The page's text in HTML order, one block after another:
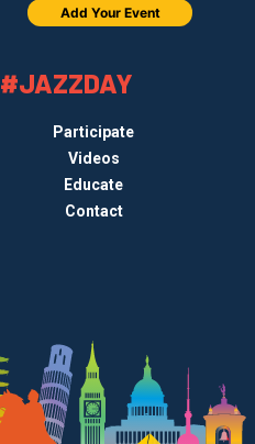
#JAZZDAY
Participate
Videos
Educate
Contact
Add Your Event